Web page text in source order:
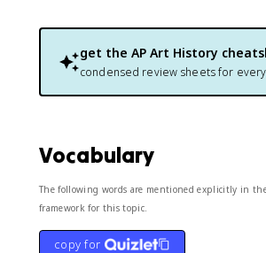
get the AP Art History
condensed review sheets for
Vocabulary
The following words are mentioned explicitly in
framework for this topic.
copy for